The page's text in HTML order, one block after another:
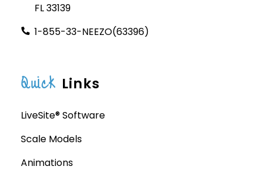
FL 33139
1-855-33-NEEZO(63396)
Quick Links
LiveSite® Software
Scale Models
Animations